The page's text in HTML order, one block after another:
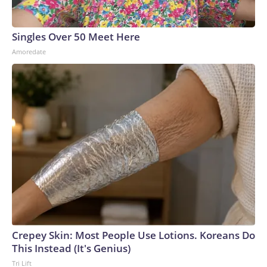
areas of eastern Ukraine and Russia, forcing the Russian
military to spread its air defense systems into a more
threadbare tapestry.Recent attacks have also exposed how
Russia’s air defense systems were not designed to combat
drones, but rather to shoot down conventional military
aircraft and missiles, analysts previously told CNN. Video
captured in June showed Russian soldiers scrambling to
respond to one attack by firing off man portable air defense
systems (MANPADS) on a busy highway.Ukrainian forces
have also slammed Russian-occupied Crimea, with ACLED
recording a significant uptick in June of strikes targeting the
peninsula’s power and transportation infrastructure.But the
increase in air strikes goes both ways.“We’ve seen all of
those strikes that Ukraine conducts also mirrored in
Ukraine,” Polishchuk said. “So, after the attacks on
Wildberries, for example, now a lot of warehouses in Ukraine
belonging to the Rozetka electronic store have been
targeted.”Meanwhile, on the front line, ACLED recorded a
Singles Over 50 Meet Here
Amoredate
Crepey Skin: Most People Use Lotions. Koreans Do
This Instead (It's Genius)
Tri Lift